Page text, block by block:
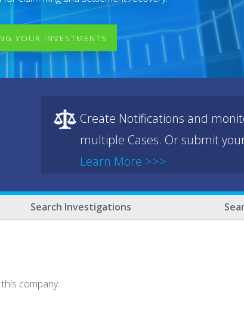
YOUR INVESTMENTS
Create Notifications and
multiple Cases. Or submit
Learn More >>>
Search Investigations
company.